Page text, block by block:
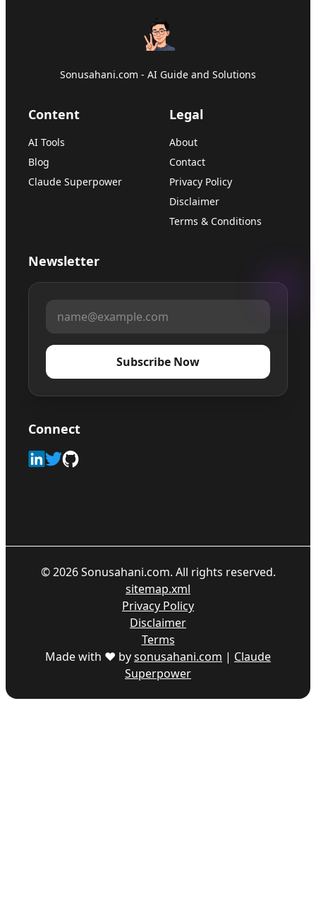
Sonusahani.com - AI Guide and Solutions
Content
AI Tools
Blog
Claude Superpower
Legal
About
Contact
Privacy Policy
Disclaimer
Terms & Conditions
Newsletter
Subscribe Now
Connect
©2026Sonusahani.com. All rights reserved.
sitemap.xml
Privacy Policy
Disclaimer
Terms
Made with ♥ bysonusahani.com | Claude
Superpower